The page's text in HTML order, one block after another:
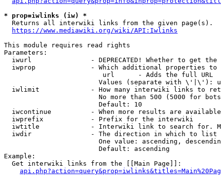
* prop=iwlinks (iw) *
  Returns all interwiki links from the given page(s).
https://www.mediawiki.org/wiki/API:Iwlinks
This module requires read rights
Parameters:
iwurl               - DEPRECATED! Whether to get
iwprop              - Which additional properties
                         url      - Adds the full URL
Values (separate with \'|\'):
iwlimit             - How many interwiki links to
No more than 500 (5000 for
                        Default: 10
iwcontinue          - When more results are
  iwprefix            - Prefix for the interwiki
iwtitle             - Interwiki link to search for.
  iwdir               - The direction in which to list
One value: ascending,
                        Default: ascending
Example:
  Get interwiki links from the [[Main Page]]: